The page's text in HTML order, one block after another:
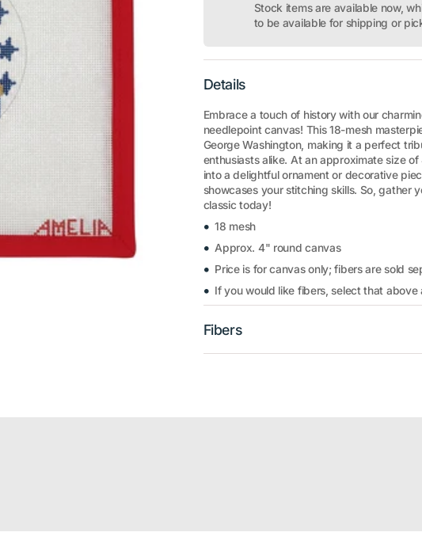
Stock items are available now,
to be available for shipping or
Details
Embrace a touch of history with our
needlepoint canvas! This 18-mesh
George Washington, making it a perfect
enthusiasts alike. At an approximate size
into a delightful ornament or decorative
showcases your stitching skills. So, gather
classic today!
18 mesh
Approx. 4" round canvas
Price is for canvas only; fibers are sold
If you would like fibers, select that
Fibers